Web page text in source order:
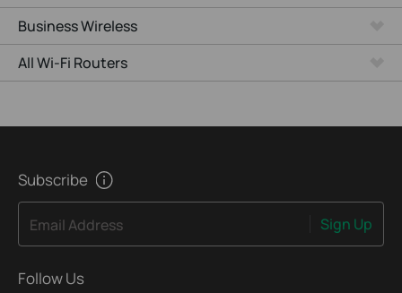
Business Wireless
All Wi-Fi Routers
Subscribe
Email Address Sign Up
Follow Us